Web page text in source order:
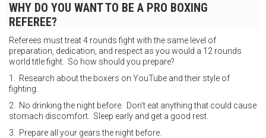
WHY DO YOU WANT TO BE A PRO BOXING
REFEREE?
Referees must treat 4 rounds fight with the same level of
preparation, dedication, and respect as you would a 12 rounds
world title fight. So how should you prepare?
1. Research about the boxers on YouTube and their style of
fighting.
2. No drinking the night before. Don't eat anything that could cause
stomach discomfort. Sleep early and get a good rest.
3. Prepare all your gears the night before.